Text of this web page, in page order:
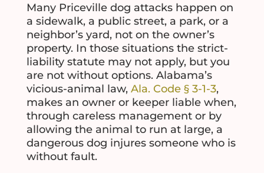
Many Priceville dog attacks happen on
a sidewalk, a public street, a park, or a
neighbor’s yard, not on the owner’s
property. In those situations the strict-
liability statute may not apply, but you
are not without options. Alabama’s
vicious-animal law, Ala. Code § 3-1-3,
makes an owner or keeper liable when,
through careless management or by
allowing the animal to run at large, a
dangerous dog injures someone who is
without fault.